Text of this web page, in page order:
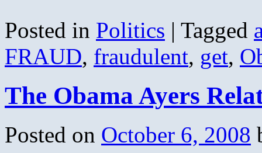
Posted in Politics | Tagged
FRAUD, fraudulent, get,
The Obama Ayers
Posted on October 6, 2008